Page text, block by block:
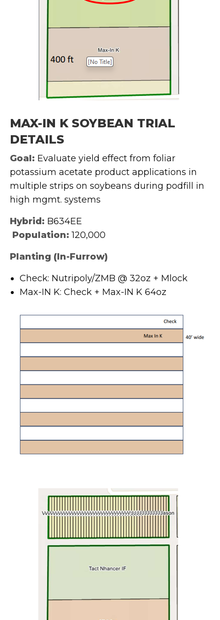
MAX-IN K SOYBEAN TRIAL
DETAILS
Goal: Evaluate yield effect from foliar
potassium acetate product applications in
multiple strips on soybeans during podfill in
high mgmt. systems
Hybrid: B634EE
Population:120,000
Planting (In-Furrow)
Check: Nutripoly/ZMB @ 32oz + Mlock
Max-IN K: Check + Max-IN K 64oz